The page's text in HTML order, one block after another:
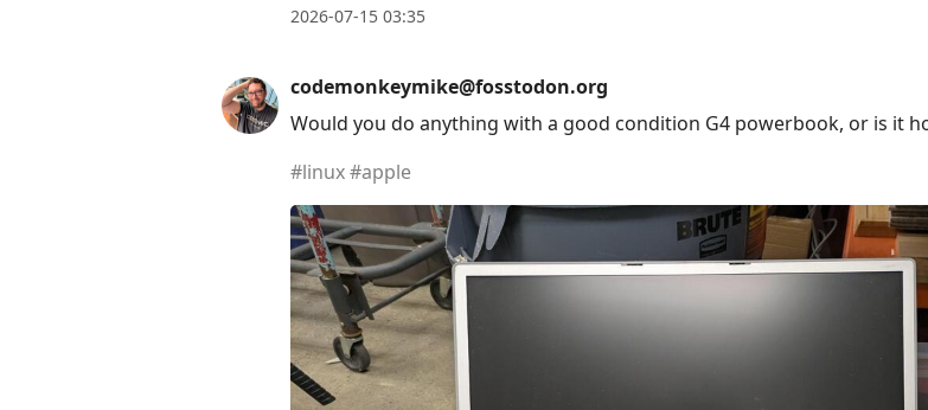
2026-07-15 03:35
codemonkeymike@fosstodon.org
Would you do anything with a good condition G4 powerbook, or is it
#linux#apple